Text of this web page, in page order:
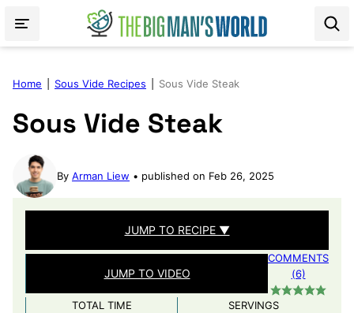
Home Sous Vide Recipes Sous Vide Steak
Sous Vide Steak
By Arman Liew published on Feb 26, 2025
JUMP TO RECIPE ▼
JUMP TO VIDEO
COMMENTS
(6)
TOTAL TIME
SERVINGS